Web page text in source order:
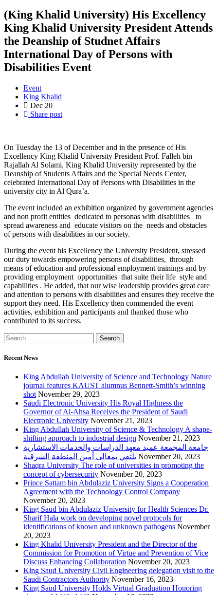
(King Khalid University) His Excellency
King Khalid University President Attends
the Deanship of Studnet Affairs
International Day of Persons with
Disabilities Event
Event
King Khalid
Dec 20
Share post
On Tuesday the 13 of December and in the presence of His
Excellency King Khalid University President Prof. Falleh bin
Rajallah Al Solami, King Khalid University represented by the
Deanship of Students Affairs and the Special Needs Center,
celebrated International Day of Persons with Disabilities in the
university city in Al Qura’a.
The event included an exhibition organized by government agencies
and non profit entities dedicated to personas with disabilities to
spread awareness and educate visitors on the needs and obstacles
of persons with disabilities in our society.
During the event his Excellency the University President, stressed
our duty towards empowering persons of disabilities, through
means of education and professional employment trainings and by
providing employment opportunities that suite their life style and
capabilities . He added, that our wise leadership provides great care
and attention to persons with disabilities and ensures they receive the
support they need. His Excellency then commended the event
activities, exhibition and participants and thanked those who
contributed to its success.
Recent News
King Abdullah University of Science and Technology Nature
journal features KAUST alumnus Bennett-Smith’s winning
shot November 29, 2023
Saudi Electronic University His Royal Highness the
Governor of Al-Ahsa Receives the President of Saudi
Electronic University November 21, 2023
King Abdullah University of Science & Technology A shape-
shifting approach to industrial design November 21, 2023
جامعة المجمعة عميد معهد الدراسات والخدمات الاستشارية
يلتقي بمعالي أمين المنطقة الشرقية November 20, 2023
Shaqra University The role of universities in promoting the
concept of cybersecurity November 20, 2023
Prince Sattam bin Abdulaziz University Signs a Cooperation
Agreement with the Technology Control Company
November 20, 2023
King Saud bin Abdulaziz University for Health Sciences Dr.
Sharif Hala work on developing novel protocols for
identifications of known and unknown pathogens November
20, 2023
King Khalid University President and the Director of the
Commission for Promotion of Virtue and Prevention of Vice
Discuss Enhancing Collaboration November 20, 2023
King Saud University Civil Engineering delegation visit to the
Saudi Contractors Authority November 16, 2023
King Saud University Holds Virtual Graduation Honoring